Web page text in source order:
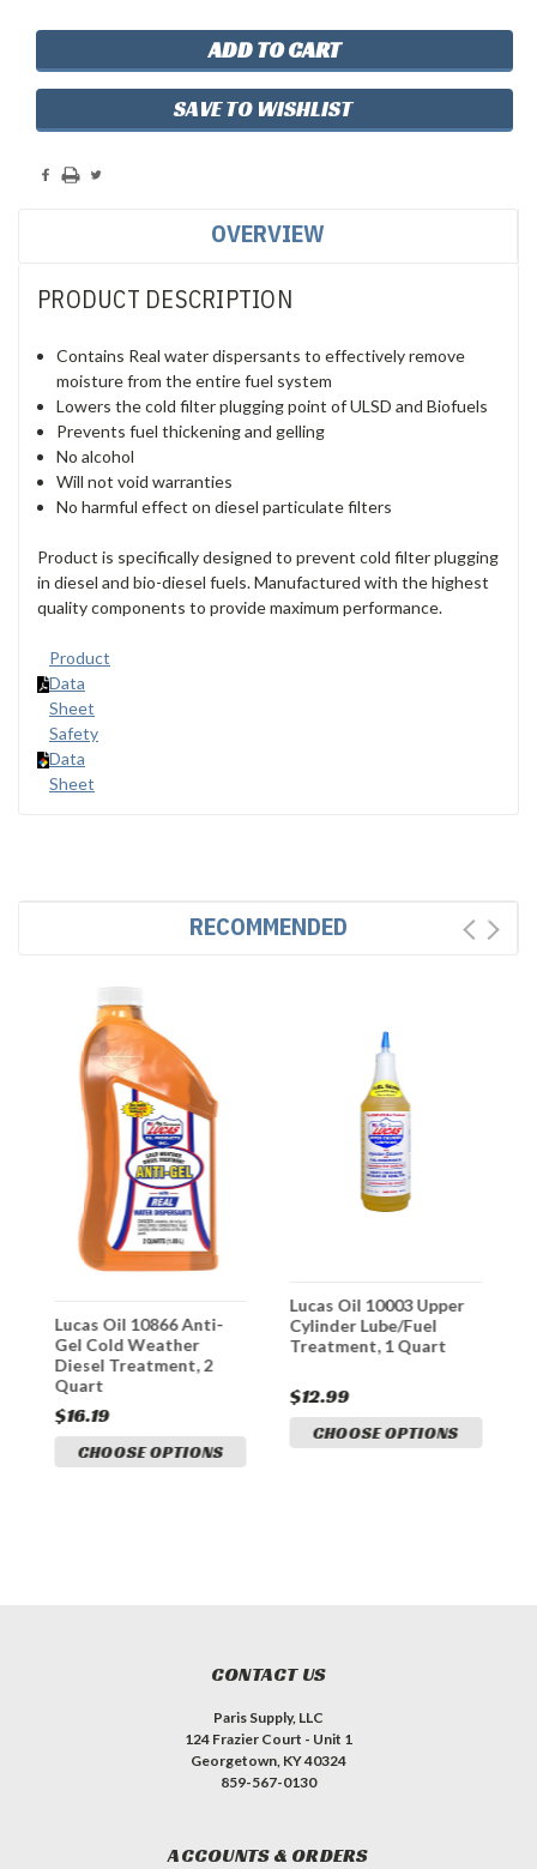
SAVE TO WISHLIST
OVERVIEW
PRODUCT DESCRIPTION
Contains Real water dispersants to effectively remove
moisture from the entire fuel system
Lowers the cold filter plugging point of ULSD and Biofuels
Prevents fuel thickening and gelling
No alcohol
Will not void warranties
No harmful effect on diesel particulate filters
Product is specifically designed to prevent cold filter plugging
in diesel and bio-diesel fuels. Manufactured with the highest
quality components to provide maximum performance.
Product
Data
Sheet
Safety
Data
Sheet
RECOMMENDED
Lucas Oil 10866 Anti-
Gel Cold Weather
Diesel Treatment, 2
Quart
$16.19
CHOOSE OPTIONS
Lucas Oil 10003 Upper
Cylinder Lube/Fuel
Treatment, 1 Quart
$12.99
CHOOSE OPTIONS
CONTACT US
Paris Supply, LLC
124 Frazier Court - Unit 1
Georgetown, KY 40324
859-567-0130
ACCOUNTS & ORDERS